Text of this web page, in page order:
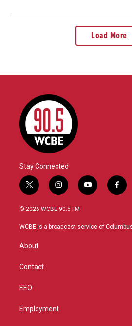
Load More
Stay Connected
t
w
i
t
i
n
s
a
y
o
u
f
a
b
© 2026 WCBE 90.5 FM
WCBE is a broadcast service of
About
Contact
EEO
Employment